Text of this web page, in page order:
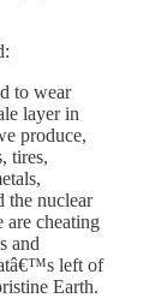
to wear
layer in
produce,
tires,
the nuclear
are cheating
and
left of
Earth.